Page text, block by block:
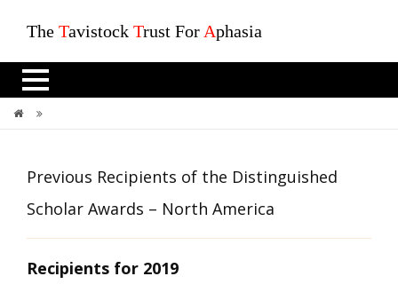
The Tavistock Trust For Aphasia
Previous Recipients of the Distinguished
Scholar Awards – North America
Recipients for 2019